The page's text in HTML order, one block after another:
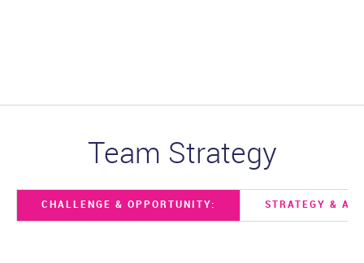
Team Strategy
CHALLENGE & OPPORTUNITY: STRATEGY &